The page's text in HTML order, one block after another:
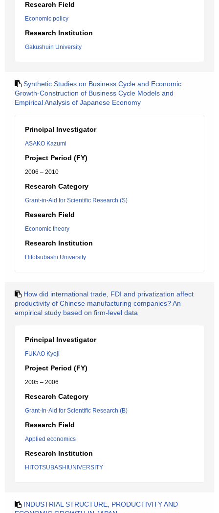
Research Field
Economic policy
Research Institution
Gakushuin University
Synthetic Studies on Business Cycle and Economic
Growth-Construction of Business Cycle Models and
Empirical Analysis of Japanese Economy
Principal Investigator
ASAKO Kazumi
Project Period (FY)
2006 – 2010
Research Category
Grant-in-Aid for Scientific Research (S)
Research Field
Economic theory
Research Institution
Hitotsubashi University
How did international trade, FDI and privatization affect
productivity of Chinese manufacturing companies? An
empirical study based on firm-level data
Principal Investigator
FUKAO Kyoji
Project Period (FY)
2005 – 2006
Research Category
Grant-in-Aid for Scientific Research (B)
Research Field
Applied economics
Research Institution
HITOTSUBASHIUNIVERSITY
INDUSTRIAL STRUCTURE, PRODUCTIVITY AND